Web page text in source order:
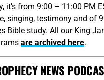
it’s from 9:00 – 11:00 PM
singing, testimony and of
Bible study. All our King
are archived here.
NEWS